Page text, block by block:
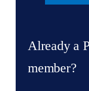
Already a
member?